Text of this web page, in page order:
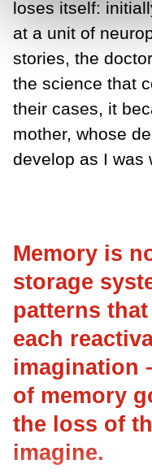
loses itself:
at a unit of
stories, the
the science that
their cases, it
mother, whose
develop as I was
Memory is
storage
patterns
each
imagination
of memory
the loss of
imagine.